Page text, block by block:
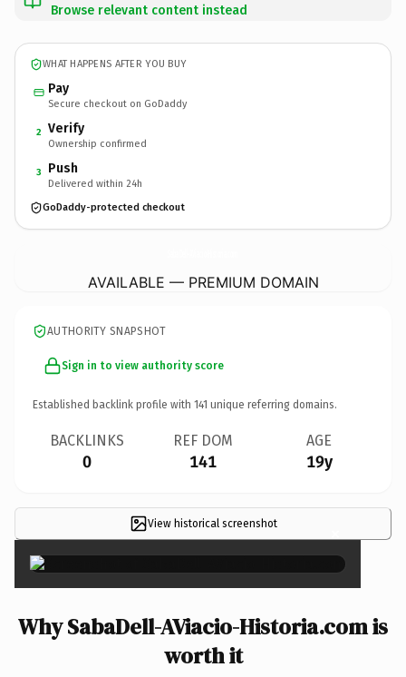
Browse relevant content instead
WHAT HAPPENS AFTER YOU BUY
Pay
Secure checkout on GoDaddy
2 Verify
Ownership confirmed
3 Push
Delivered within 24h
GoDaddy-protected checkout
AVAILABLE — PREMIUM DOMAIN
AUTHORITY SNAPSHOT
Sign in to view authority score
Established backlink profile with 141 unique referring domains.
BACKLINKS
0
REF DOM
141
AGE
19y
View historical screenshot ×
Why SabaDell-AViacio-Historia.com is
worth it